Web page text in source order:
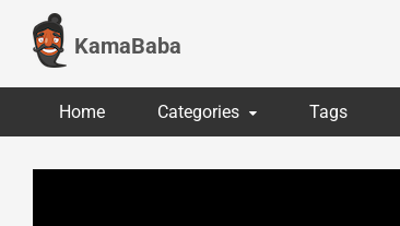
content
KamaBaba
Home Categories Tags